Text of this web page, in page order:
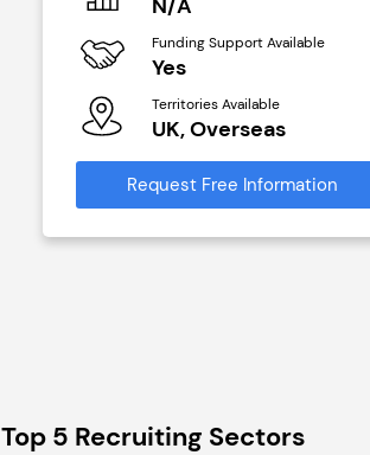
N/A
Funding Support Available
Yes
Territories Available
UK, Overseas
Request Free Information
Top 5 Recruiting Sectors